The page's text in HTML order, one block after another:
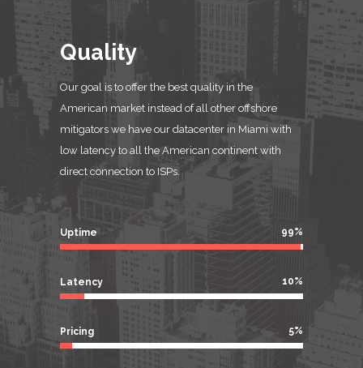
Quality
Our goal is to offer the best quality in the
American market instead of all other offshore
mitigators we have our datacenter in Miami with
low latency to all the American continent with
direct connection to ISPs.
Uptime 99%
Latency 10%
Pricing 5%